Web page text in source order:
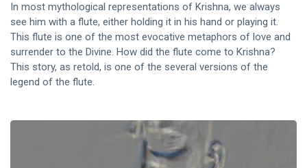
In most mythological representations of Krishna, we always
see him with a flute, either holding it in his hand or playing it.
This flute is one of the most evocative metaphors of love and
surrender to the Divine. How did the flute come to Krishna?
This story, as retold, is one of the several versions of the
legend of the flute.